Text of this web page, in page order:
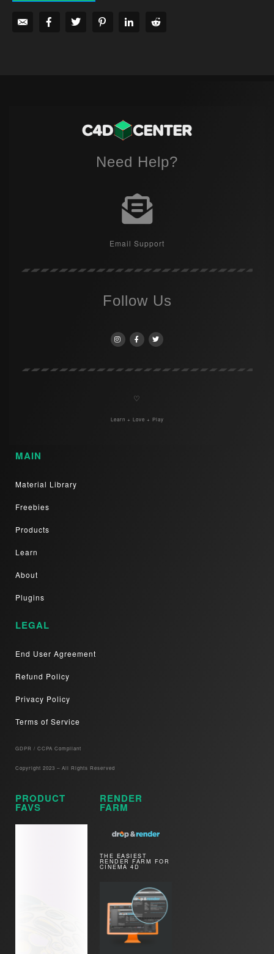
Need Help?
Email Support
Follow Us
♡
Learn + Love + Play
MAIN
Material Library
Freebies
Products
Learn
About
Plugins
LEGAL
End User Agreement
Refund Policy
Privacy Policy
Terms of Service
GDPR / CCPA Compliant​
Copyright 2023 – All Rights Reserved
PRODUCT
FAVS
RENDER
FARM
THE EASIEST
RENDER FARM FOR
CINEMA 4D